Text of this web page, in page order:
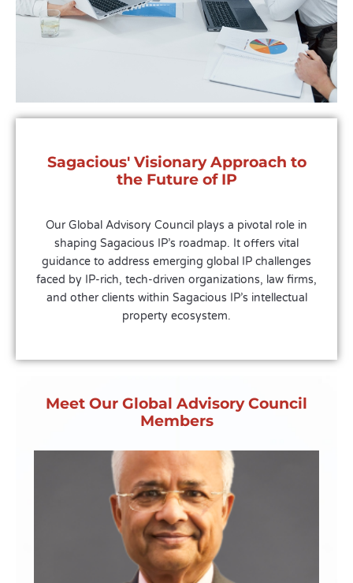
Sagacious' Visionary Approach to
the Future of IP
Our Global Advisory Council plays a pivotal role in
shaping Sagacious IP’s roadmap. It offers vital
guidance to address emerging global IP challenges
faced by IP-rich, tech-driven organizations, law firms,
and other clients within Sagacious IP’s intellectual
property ecosystem.
Meet Our Global Advisory Council
Members